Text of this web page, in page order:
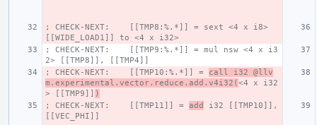
; CHECK-NEXT:    [[TMP8:%.*]] = sext <4 x i8>
[[WIDE_LOAD1]] to <4 x i32>
; CHECK-NEXT:    [[TMP9:%.*]] = mul nsw <4 x i3
2> [[TMP8]], [[TMP4]]
; CHECK-NEXT:    [[TMP10:%.*]] = call i32 @llv
m.experimental.vector.reduce.add.v4i32(<4 x i32
> [[TMP9]] )
; CHECK-NEXT:    [[TMP11]] = add
i32 [[TMP10]],
[[VEC_PHI]]